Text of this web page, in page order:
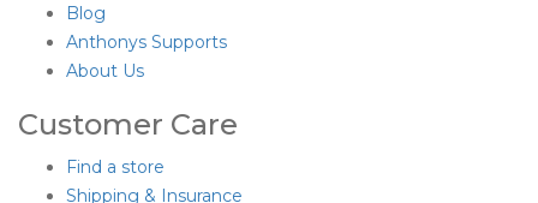
Blog
Anthonys Supports
About Us
Customer Care
Find a store
Shipping & Insurance